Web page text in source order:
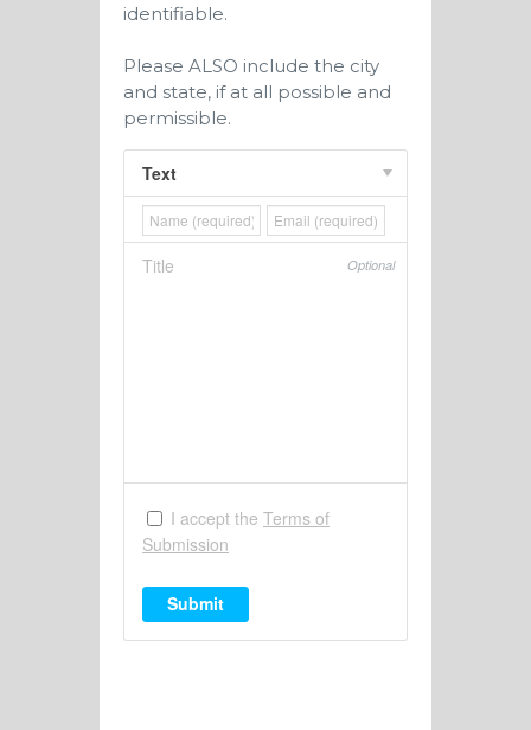
identifiable.
Please ALSO include the city
and state, if at all possible and
permissible.